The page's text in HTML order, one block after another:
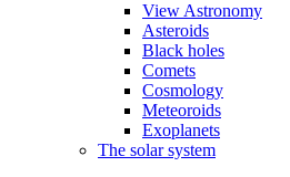
View Astronomy
Asteroids
Black holes
Comets
Cosmology
Meteoroids
Exoplanets
The solar system